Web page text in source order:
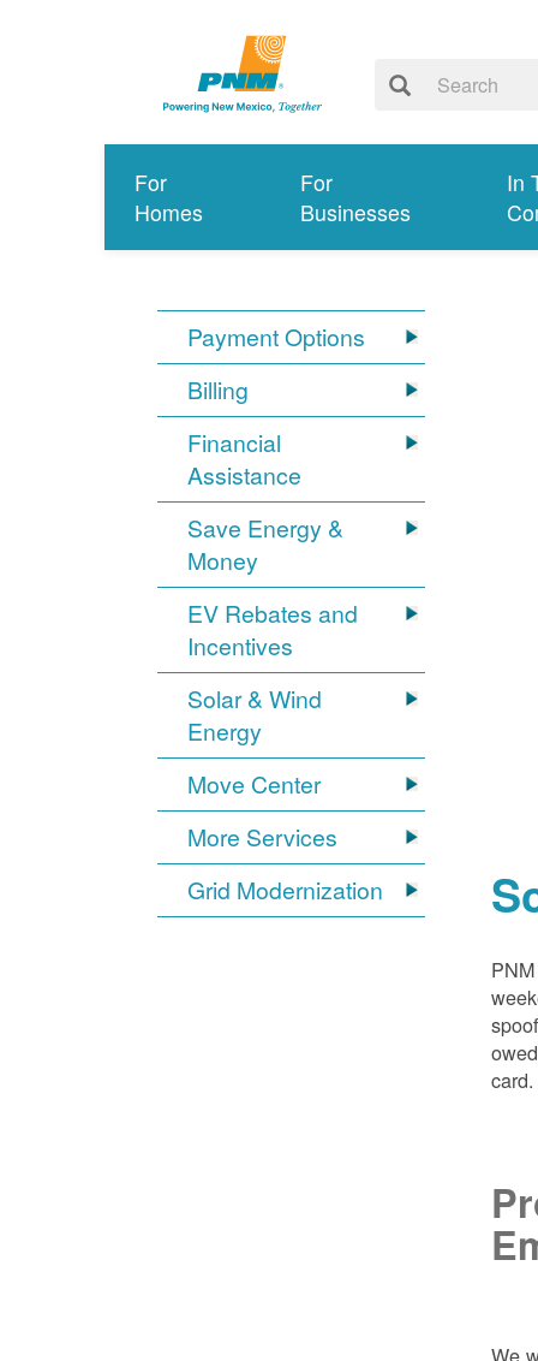
For
Homes
For
Businesses
In
Payment Options
Billing
Financial
Assistance
Save Energy &
Money
EV Rebates and
Incentives
Solar & Wind
Energy
Move Center
More Services
Grid Modernization
card.